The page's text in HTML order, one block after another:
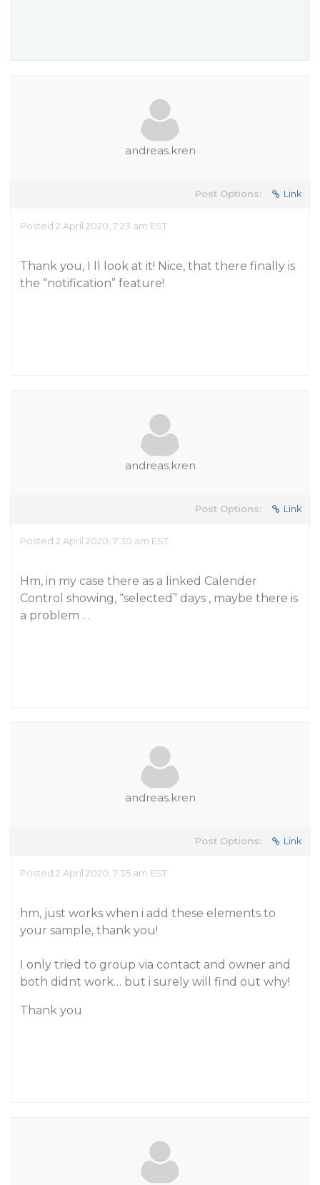
andreas.kren
Post Options: Link
Posted 2 April 2020, 7:23 am EST
Thank you, I ll look at it! Nice, that there finally is
the “notification” feature!
andreas.kren
Post Options: Link
Posted 2 April 2020, 7:30 am EST
Hm, in my case there as a linked Calender
Control showing, “selected” days , maybe there is
a problem …
andreas.kren
Post Options: Link
Posted 2 April 2020, 7:35 am EST
hm, just works when i add these elements to
your sample, thank you!
I only tried to group via contact and owner and
both didnt work… but i surely will find out why!
Thank you